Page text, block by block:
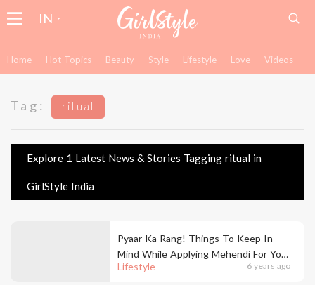
IN
Home Hot Topics Beauty Style Lifestyle Love Videos
Tag: ritual
Explore 1 Latest News & Stories Tagging ritual in
GirlStyle India
Lifestyle 6 years ago
Pyaar Ka Rang! Things To Keep In
Mind While Applying Mehendi For Your
Wedding